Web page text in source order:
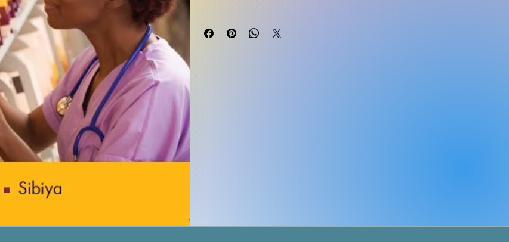
Language: English